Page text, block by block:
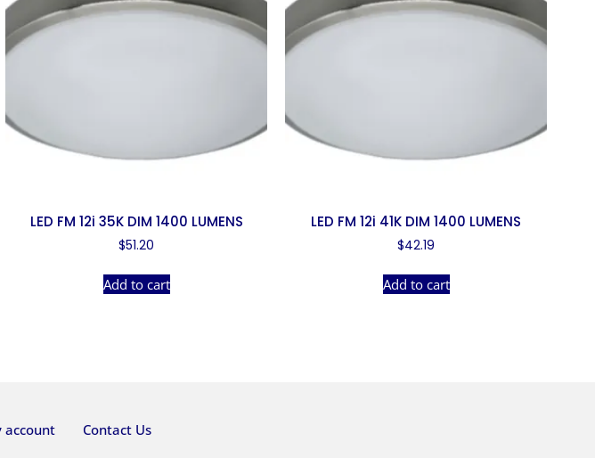
LED FM 12i 35K DIM 1400 LUMENS
$51.20
Add to cart
LED FM 12i 41K DIM 1400 LUMENS
$42.19
Add to cart
account Contact Us